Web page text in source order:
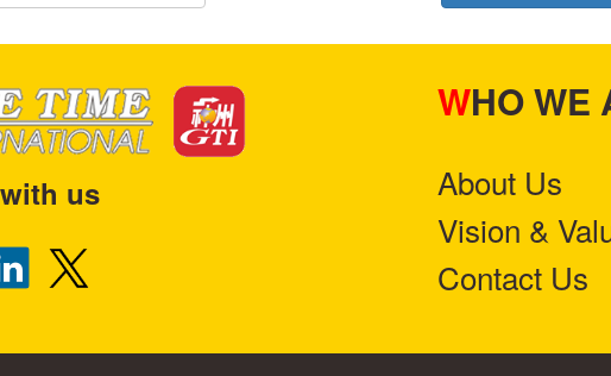
us
WHO
About Us
Vision &
Contact Us